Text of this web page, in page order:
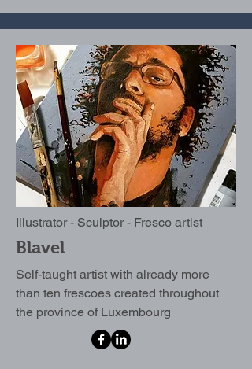
Illustrator - Sculptor - Fresco artist
Blavel
Self-taught artist with already more
than ten frescoes created throughout
the province of Luxembourg